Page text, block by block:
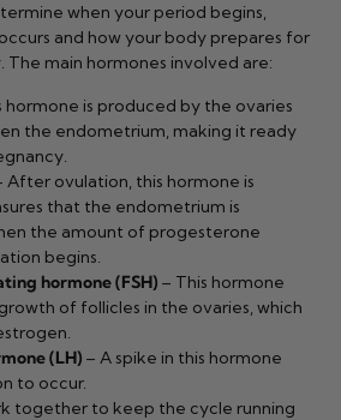
when your period begins,
and how your body prepares for
The main hormones involved are:
hormone is produced by the ovaries
the endometrium, making it ready
After ovulation, this hormone is
that the endometrium is
the amount of progesterone
begins.
hormone (FSH) – This hormone
of follicles in the ovaries, which
(LH) – A spike in this hormone
to occur.
together to keep the cycle running